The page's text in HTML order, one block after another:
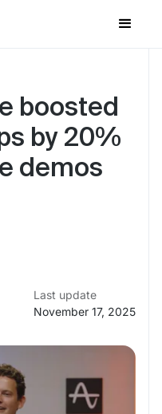
boosted
by 20%
demos
Last update
November 17, 2025